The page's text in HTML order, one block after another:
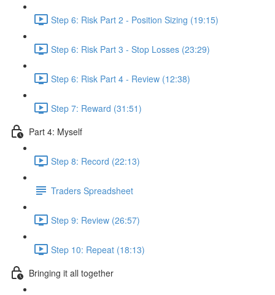
Step 6: Risk Part 2 - Position Sizing (19:15)
Step 6: Risk Part 3 - Stop Losses (23:29)
Step 6: Risk Part 4 - Review (12:38)
Step 7: Reward (31:51)
Part 4: Myself
Step 8: Record (22:13)
Traders Spreadsheet
Step 9: Review (26:57)
Step 10: Repeat (18:13)
Bringing it all together